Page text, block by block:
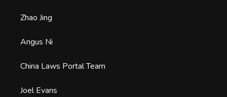
Zhao Jing
Angus Ni
China Laws Portal Team
Joel Evans